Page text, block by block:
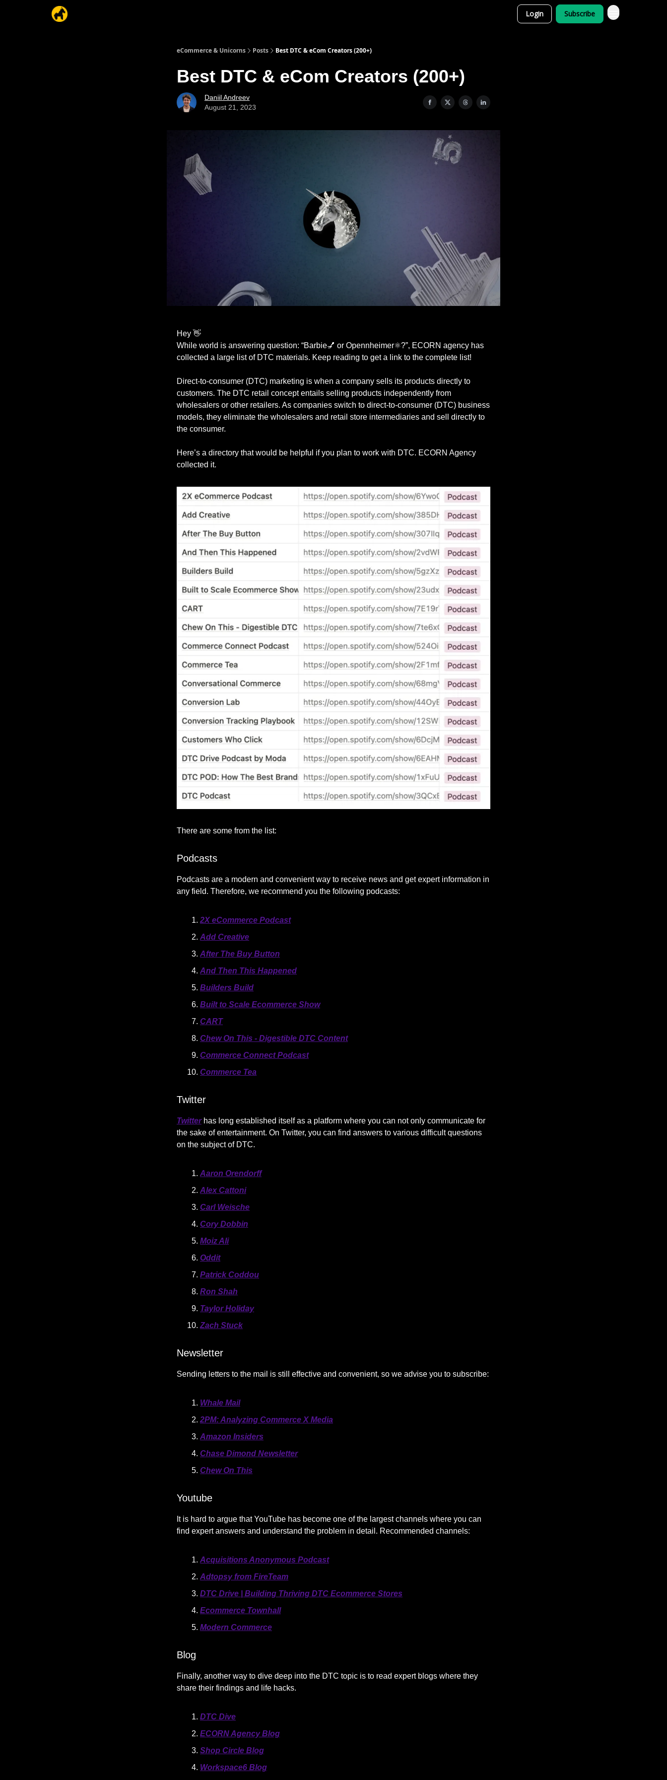
Login Subscribe
eCommerce & Unicorns Posts Best DTC & eCom Creators (200+)
Best DTC & eCom Creators (200+)
Daniil Andreev
August 21, 2023
Hey 👋
While world is answering question: “Barbie💅 or Opennheimer⚛️?”, ECORN agency has
collected a large list of DTC materials. Keep reading to get a link to the complete list!
Direct-to-consumer (DTC) marketing is when a company sells its products directly to
customers. The DTC retail concept entails selling products independently from
wholesalers or other retailers. As companies switch to direct-to-consumer (DTC) business
models, they eliminate the wholesalers and retail store intermediaries and sell directly to
the consumer.
Here’s a directory that would be helpful if you plan to work with DTC. ECORN Agency
collected it.
There are some from the list:
Podcasts
Podcasts are a modern and convenient way to receive news and get expert information in
any field. Therefore, we recommend you the following podcasts:
2X eCommerce Podcast
Add Creative
After The Buy Button
And Then This Happened
Builders Build
Built to Scale Ecommerce Show
CART
Chew On This - Digestible DTC Content
Commerce Connect Podcast
Commerce Tea
Twitter
Twitterhas long established itself as a platform where you can not only communicate for
the sake of entertainment. On Twitter, you can find answers to various difficult questions
on the subject of DTC.
Aaron Orendorff
Alex Cattoni
Carl Weische
Cory Dobbin
Moiz Ali
Oddit
Patrick Coddou
Ron Shah
Taylor Holiday
Zach Stuck
Newsletter
Sending letters to the mail is still effective and convenient, so we advise you to subscribe:
Whale Mail
2PM: Analyzing Commerce X Media
Amazon Insiders
Chase Dimond Newsletter
Chew On This
Youtube
It is hard to argue that YouTube has become one of the largest channels where you can
find expert answers and understand the problem in detail. Recommended channels:
Acquisitions Anonymous Podcast
Adtopsy from FireTeam
DTC Drive | Building Thriving DTC Ecommerce Stores
Ecommerce Townhall
Modern Commerce
Blog
Finally, another way to dive deep into the DTC topic is to read expert blogs where they
share their findings and life hacks.
DTC Dive
ECORN Agency Blog
Shop Circle Blog
Workspace6 Blog